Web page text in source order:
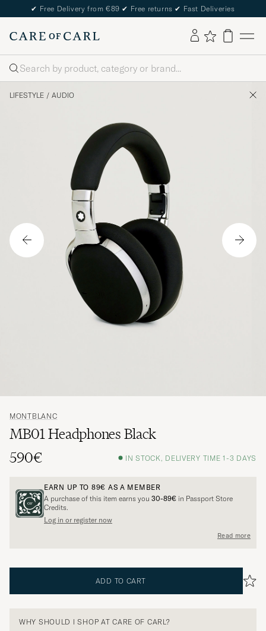
✔ Free Delivery from €89 ✔ Free returns ✔ Fast Deliveries
Search
LIFESTYLE / AUDIO
MONTBLANC
MB01 Headphones Black
590€
IN STOCK, DELIVERY TIME 1-3 DAYS
EARN UP TO 89€ AS A MEMBER
A purchase of this item earns you 30-89€ in Passport Store
Credits.
Log in or register now
Read more
ADD TO CART
WHY SHOULD I SHOP AT CARE OF CARL?